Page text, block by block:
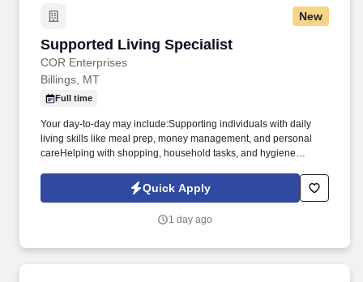
New
Supported Living Specialist
COR Enterprises
Supported Living Specialist
Billings, MT
Full time
Your day-to-day may include:Supporting individuals with daily
living skills like meal prep, money management, and personal
careHelping with shopping, household tasks, and hygiene
activitiesHelping develop personal support plans tailored to each
individual's goalsYou'll build real relationships, help others reach
What We're Looking For:Required: High School Diploma or
Quick Apply
1 day ago